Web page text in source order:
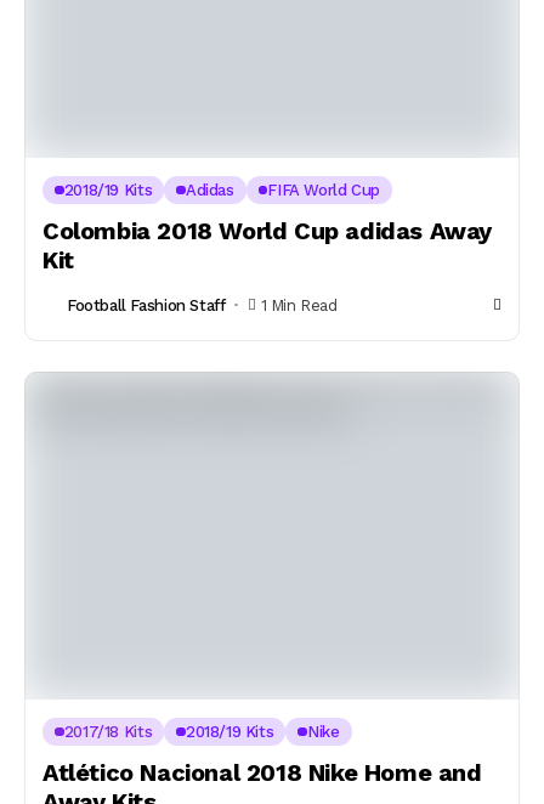
2018/19 Kits Adidas FIFA World Cup
Colombia 2018 World Cup adidas Away
Kit
Football Fashion Staff 1 Min Read
2017/18 Kits 2018/19 Kits Nike
Atlético Nacional 2018 Nike Home and